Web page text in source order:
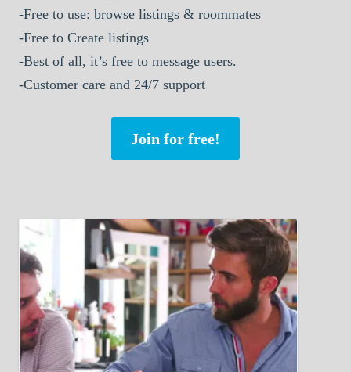
-Free to use: browse listings & roommates
-Free to Create listings
-Best of all, it’s free to message users.
-Customer care and 24/7 support
Join for free!